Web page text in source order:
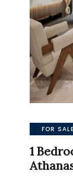
FOR SALE
1